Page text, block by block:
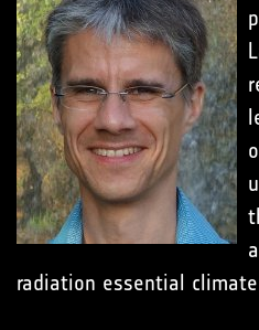
radiation essential